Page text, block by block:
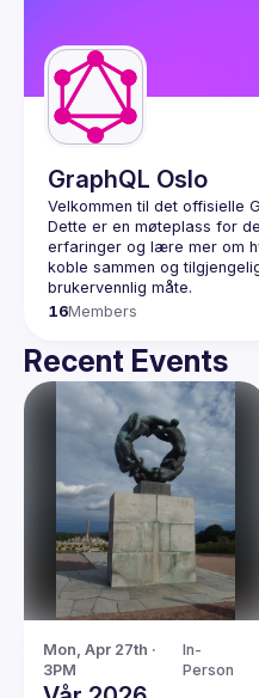
GraphQL Oslo
Dette er en møteplass for
erfaringer og lære mer om
koble sammen og
16Members
Recent Events
Mon, Apr 27th ·
3PM
In-
Person